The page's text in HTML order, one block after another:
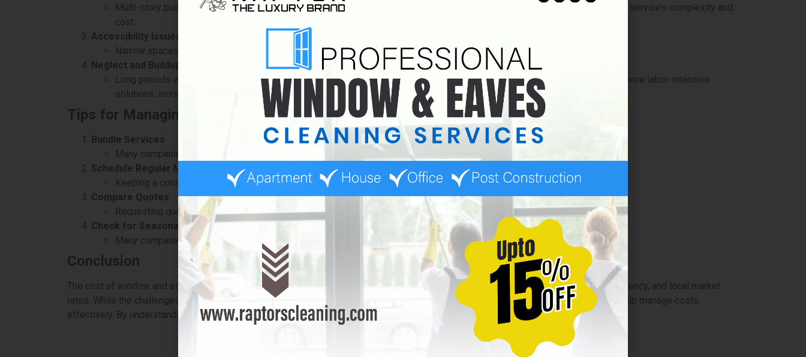
Multi-story buildings pose safety risks, requiring professionals to use harnesses and ladders. These measures add to the service’s complexity and
cost.
Accessibility Issues
Narrow spaces, dense landscaping, or blocked pathways can make cleaning services more challenging and time-intensive.
Neglect and Buildup
Long periods without cleaning can lead to stubborn stains, clogged eaves, or even structural damage. Such cases require more labor-intensive
solutions, increasing costs.
Tips for Managing Costs
Bundle Services
Many companies offer package deals for combining window and eaves washing, which can result in overall savings.
Schedule Regular Maintenance
Keeping a consistent cleaning schedule prevents excessive buildup and reduces the need for intensive cleaning services.
Compare Quotes
Requesting quotes from multiple providers helps you find competitive pricing while ensuring quality.
Check for Seasonal Promotions
Many companies run discounts during off-peak seasons or offer loyalty programs for repeat customers.
Conclusion
The cost of window and eaves washing in Mississauga in 2025 varies based on several factors, including property size, service frequency, and local market
rates. While the challenges of maintaining these essential services can impact pricing, careful planning and regular maintenance can help manage costs
effectively. By understanding these factors, you can ensure your property remains clean, safe, and visually appealing year-round.